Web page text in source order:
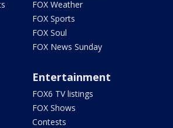
FOX Weather
FOX Sports
FOX Soul
FOX News Sunday
Entertainment
FOX6 TV listings
FOX Shows
Contests